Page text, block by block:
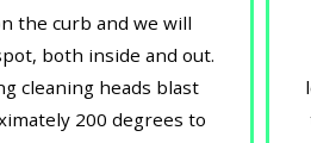
the curb and we will
both inside and out.
cleaning heads blast
200 degrees to